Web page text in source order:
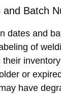
and Batch
dates and
of
or
have